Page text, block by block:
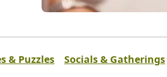
& Puzzles Socials & Gatherings